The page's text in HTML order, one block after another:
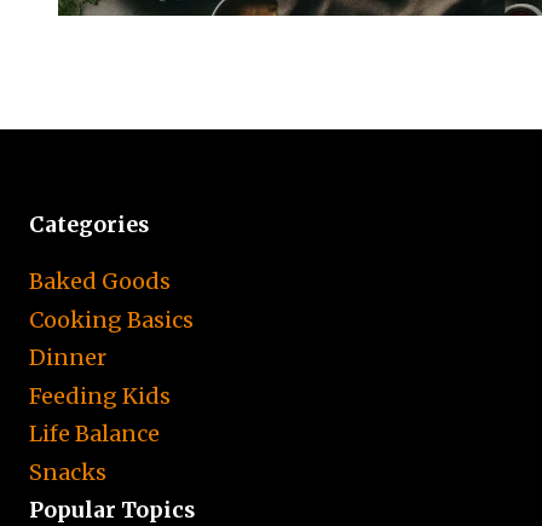
Categories
Baked Goods
Cooking Basics
Dinner
Feeding Kids
Life Balance
Snacks
Popular Topics